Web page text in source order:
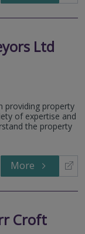
Ltd
providing property
of expertise and
the property
More
Croft